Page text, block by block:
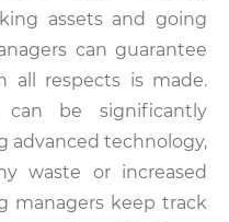
assets and going
can guarantee
all respects is made.
can be significantly
advanced technology,
waste or increased
managers keep track